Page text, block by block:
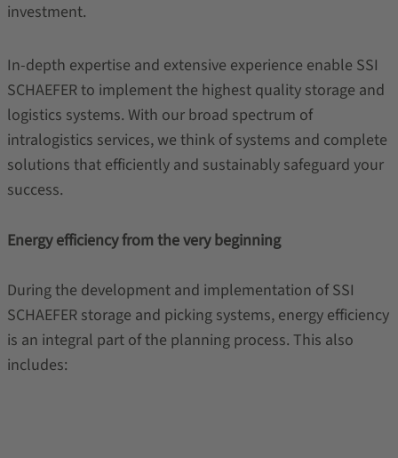
investment.
In-depth expertise and extensive experience enable SSI
SCHAEFER to implement the highest quality storage and
logistics systems. With our broad spectrum of
intralogistics services, we think of systems and complete
solutions that efficiently and sustainably safeguard your
success.
Energy efficiency from the very beginning
During the development and implementation of SSI
SCHAEFER storage and picking systems, energy efficiency
is an integral part of the planning process. This also
includes: